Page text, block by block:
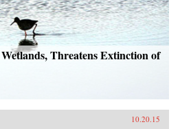
Threatens Extinction of
10.20.15